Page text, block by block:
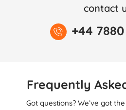
contact
+44
Frequently
Got questions? We’ve got